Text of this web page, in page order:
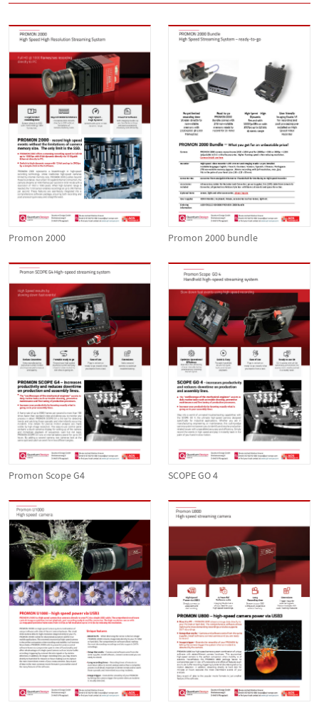
Promon 2000 Promon 2000 bundle
Promon Scope G4 SCOPE GO 4